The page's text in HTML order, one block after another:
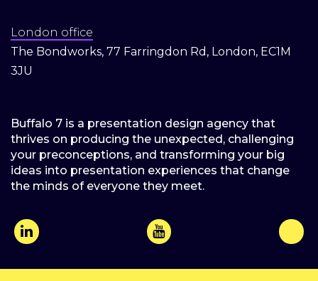
London office
The Bondworks, 77 Farringdon Rd, London, EC1M
3JU
Buffalo 7 is a presentation design agency that
thrives on producing the unexpected, challenging
your preconceptions, and transforming your big
ideas into presentation experiences that change
the minds of everyone they meet.